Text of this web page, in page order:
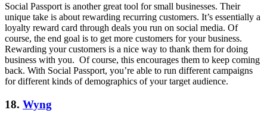
Social Passport is another great tool for small businesses. Their
unique take is about rewarding recurring customers. It’s essentially a
loyalty reward card through deals you run on social media. Of
course, the end goal is to get more customers for your business.
Rewarding your customers is a nice way to thank them for doing
business with you. Of course, this encourages them to keep coming
back. With Social Passport, you’re able to run different campaigns
for different kinds of demographics of your target audience.
18. Wyng